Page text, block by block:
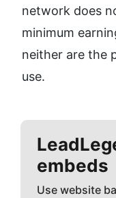
network does
minimum
neither are the
use.
embeds
Use website